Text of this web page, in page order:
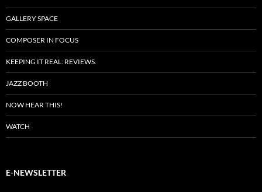
GALLERY SPACE
COMPOSER IN FOCUS
KEEPING IT REAL: REVIEWS.
JAZZ BOOTH
NOW HEAR THIS!
WATCH
E-NEWSLETTER